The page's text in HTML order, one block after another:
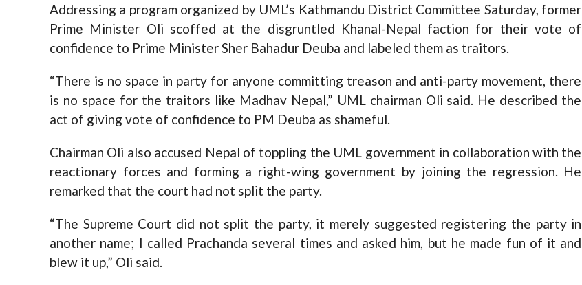
Addressing a program organized by UML’s Kathmandu District Committee Saturday, former
Prime Minister Oli scoffed at the disgruntled Khanal-Nepal faction for their vote of
confidence to Prime Minister Sher Bahadur Deuba and labeled them as traitors.
“There is no space in party for anyone committing treason and anti-party movement, there
is no space for the traitors like Madhav Nepal,” UML chairman Oli said. He described the
act of giving vote of confidence to PM Deuba as shameful.
Chairman Oli also accused Nepal of toppling the UML government in collaboration with the
reactionary forces and forming a right-wing government by joining the regression. He
remarked that the court had not split the party.
“The Supreme Court did not split the party, it merely suggested registering the party in
another name; I called Prachanda several times and asked him, but he made fun of it and
blew it up,” Oli said.